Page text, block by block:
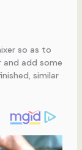
so as to
add some
similar